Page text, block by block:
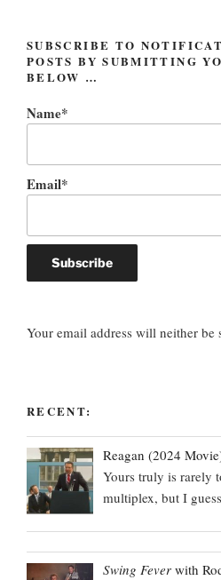
SUBSCRIBE TO
POSTS BY SUBMITTING
BELOW …
Name*
Email*
Your email address will neither be
RECENT:
Reagan (2024
Yours truly is rarely
multiplex, but I
Swing Fever with